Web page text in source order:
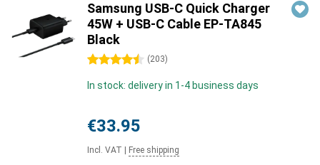
Samsung USB-C Quick Charger
45W + USB-C Cable EP-TA845
Black
4.5 stars (203)
In stock: delivery in 1-4 business days
€33.95
Incl. VAT Free shipping